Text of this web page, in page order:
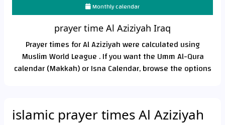
Monthly calendar
prayer time Al Aziziyah Iraq
Prayer times for Al Aziziyah were calculated using
Muslim World League . If you want the Umm Al-Qura
calendar (Makkah) or Isna Calendar, browse the options
islamic prayer times Al Aziziyah